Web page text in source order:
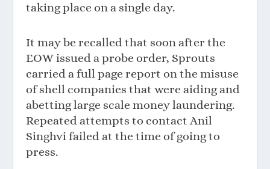
taking place on a single day.
It may be recalled that soon after the
EOW issued a probe order, Sprouts
carried a full page report on the misuse
of shell companies that were aiding and
abetting large scale money laundering.
Repeated attempts to contact Anil
Singhvi failed at the time of going to
press.